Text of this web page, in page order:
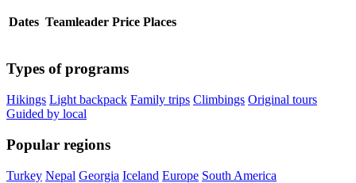
Dates Teamleader Price Places
Types of programs
Hikings Light backpack Family trips Climbings Original tours
Guided by local
Popular regions
Turkey Nepal Georgia Iceland Europe South America